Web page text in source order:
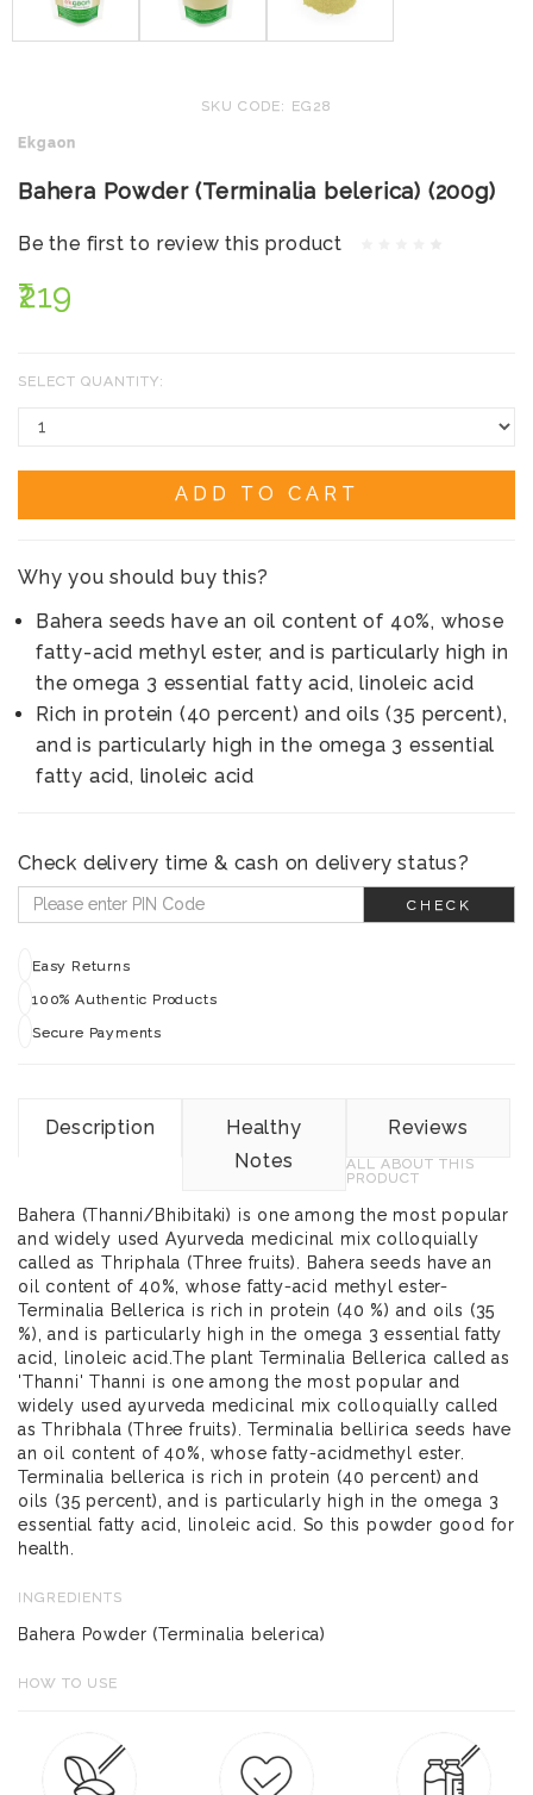
SKU CODE: EG28
Ekgaon
Bahera Powder (Terminalia belerica) (200g)
Be the first to review this product
₹219
SELECT QUANTITY:
ADD TO CART
Why you should buy this?
Bahera seeds have an oil content of 40%, whose
fatty-acid methyl ester, and is particularly high in
the omega 3 essential fatty acid, linoleic acid
Rich in protein (40 percent) and oils (35 percent),
and is particularly high in the omega 3 essential
fatty acid, linoleic acid
Check delivery time & cash on delivery status?
CHECK
Easy Returns
100% Authentic Products
Secure Payments
Description
Healthy
Notes
Reviews
ALL ABOUT THIS
PRODUCT
Bahera (Thanni/Bhibitaki) is one among the most popular
and widely used Ayurveda medicinal mix colloquially
called as Thriphala (Three fruits). Bahera seeds have an
oil content of 40%, whose fatty-acid methyl ester-
Terminalia Bellerica is rich in protein (40 %) and oils (35
%), and is particularly high in the omega 3 essential fatty
acid, linoleic acid.The plant Terminalia Bellerica called as
'Thanni' Thanni is one among the most popular and
widely used ayurveda medicinal mix colloquially called
as Thribhala (Three fruits). Terminalia bellirica seeds have
an oil content of 40%, whose fatty-acidmethyl ester.
Terminalia bellerica is rich in protein (40 percent) and
oils (35 percent), and is particularly high in the omega 3
essential fatty acid, linoleic acid. So this powder good for
health.
INGREDIENTS
Bahera Powder (Terminalia belerica)
HOW TO USE